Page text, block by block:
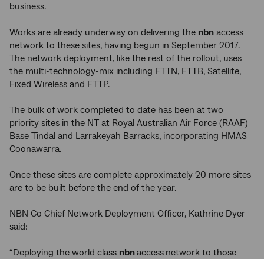
business.
Works are already underway on delivering the nbn access
network to these sites, having begun in September 2017.
The network deployment, like the rest of the rollout, uses
the multi-technology-mix including FTTN, FTTB, Satellite,
Fixed Wireless and FTTP.
The bulk of work completed to date has been at two
priority sites in the NT at Royal Australian Air Force (RAAF)
Base Tindal and Larrakeyah Barracks, incorporating HMAS
Coonawarra.
Once these sites are complete approximately 20 more sites
are to be built before the end of the year.
NBN Co Chief Network Deployment Officer, Kathrine Dyer
said:
“Deploying the world class nbnaccess network to those